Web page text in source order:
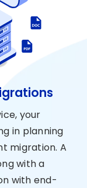
your
in planning
migration. A
with a
with end-